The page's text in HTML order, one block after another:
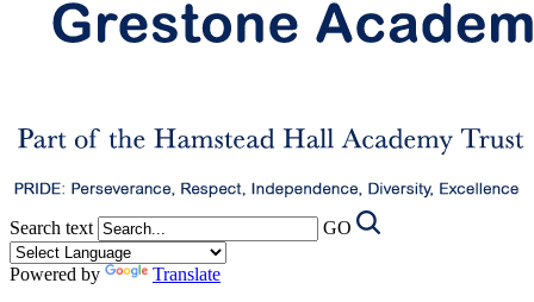
Search text GO
Powered by
Translate